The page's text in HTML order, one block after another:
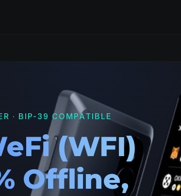
· BIP-39 COMPATIBLE
(WFI)
Offline,